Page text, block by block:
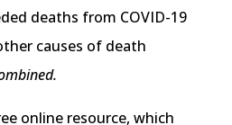
deaths from COVID-19
causes of death
online resource, which